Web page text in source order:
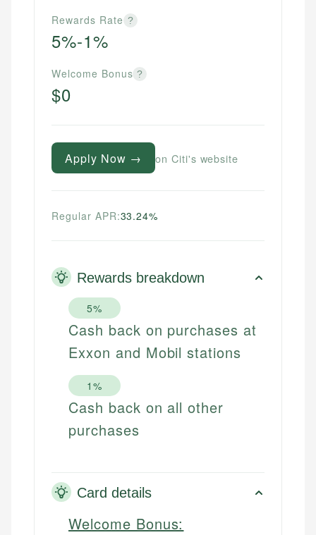
Rewards Rate ?
5%-1%
Welcome Bonus ?
$0
Apply Now → on Citi's website
Regular APR:33.24%
Rewards breakdown
5%
Cash back on purchases at
Exxon and Mobil stations
1%
Cash back on all other
purchases
Card details
Welcome Bonus: